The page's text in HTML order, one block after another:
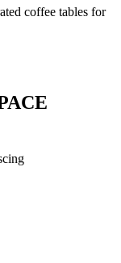
coffee tables for